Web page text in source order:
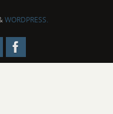
WORDPRESS.